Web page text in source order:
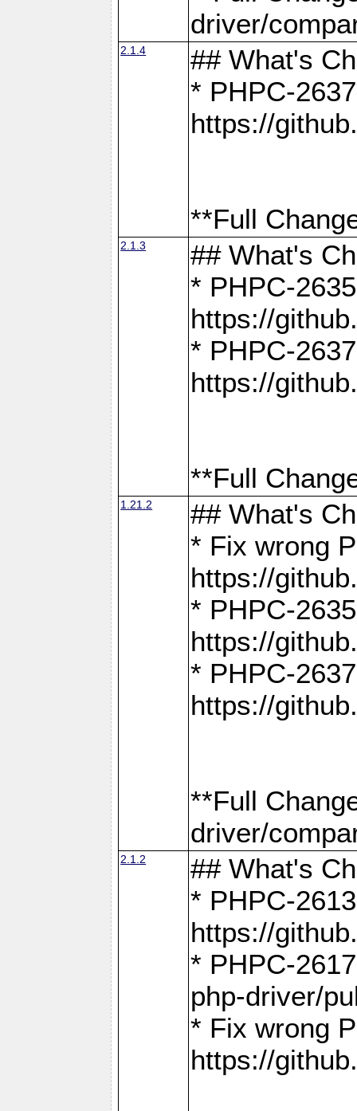
driver/
2.1.4
## What's
* PHPC-
https://
**Full
2.1.3
## What's
* PHPC-
https://
* PHPC-
https://
**Full
1.21.2
## What's
* Fix wrong
https://
* PHPC-
https://
* PHPC-
https://
**Full
driver/
2.1.2
## What's
* PHPC-
https://
* PHPC-
php-driver/
* Fix wrong
https://